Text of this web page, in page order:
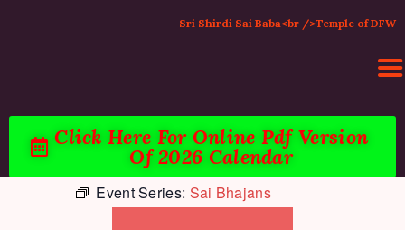
Sri Shirdi Sai Baba<br />Temple of DFW
Click Here For Online Pdf Version
Of 2026 Calendar
ACTIVITIES & EVENTS
Event Series: Sai Bhajans